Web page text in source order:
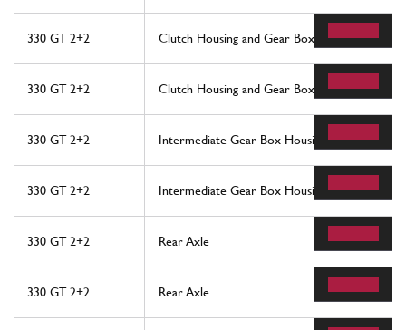
330 GT 2+2 Clutch Housing and Gear Box
330 GT 2+2 Clutch Housing and Gear Box
330 GT 2+2 Intermediate Gear Box Housing
330 GT 2+2 Intermediate Gear Box Housing
330 GT 2+2 Rear Axle
330 GT 2+2 Rear Axle